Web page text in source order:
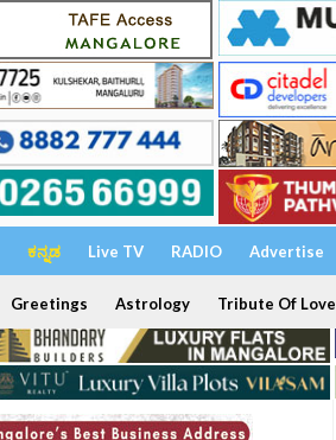
ಕನ್ನಡ Live TV RADIO Advertise
Greetings Astrology Tribute Of Love